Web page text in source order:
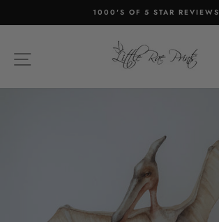
to
Pause
1000'S OF 5 STAR REVIEWS
SITE NAVIGATION